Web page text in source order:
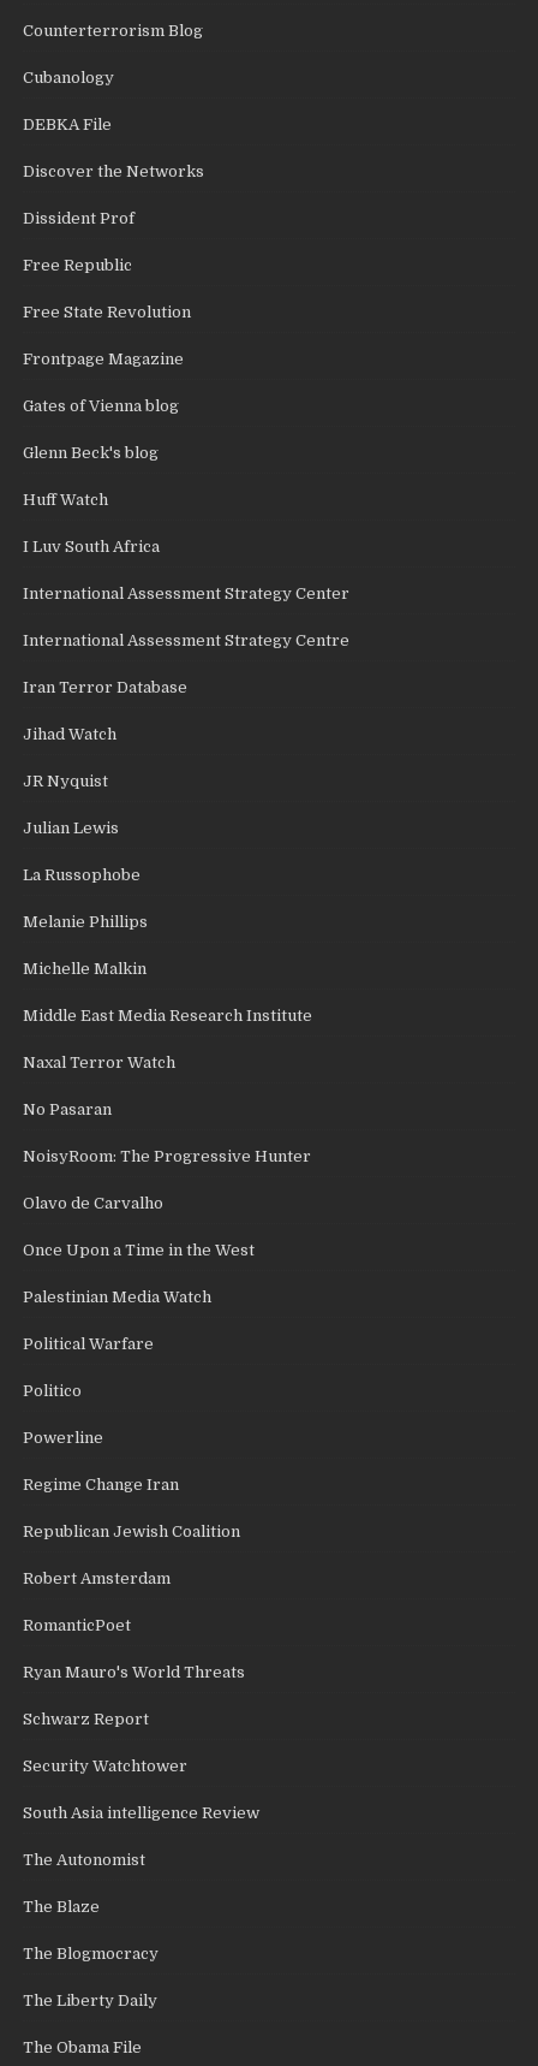
Counterterrorism Blog
Cubanology
DEBKA File
Discover the Networks
Dissident Prof
Free Republic
Free State Revolution
Frontpage Magazine
Gates of Vienna blog
Glenn Beck's blog
Huff Watch
I Luv South Africa
International Assessment Strategy Center
International Assessment Strategy Centre
Iran Terror Database
Jihad Watch
JR Nyquist
Julian Lewis
La Russophobe
Melanie Phillips
Michelle Malkin
Middle East Media Research Institute
Naxal Terror Watch
No Pasaran
NoisyRoom: The Progressive Hunter
Olavo de Carvalho
Once Upon a Time in the West
Palestinian Media Watch
Political Warfare
Politico
Powerline
Regime Change Iran
Republican Jewish Coalition
Robert Amsterdam
RomanticPoet
Ryan Mauro's World Threats
Schwarz Report
Security Watchtower
South Asia intelligence Review
The Autonomist
The Blaze
The Blogmocracy
The Liberty Daily
The Obama File